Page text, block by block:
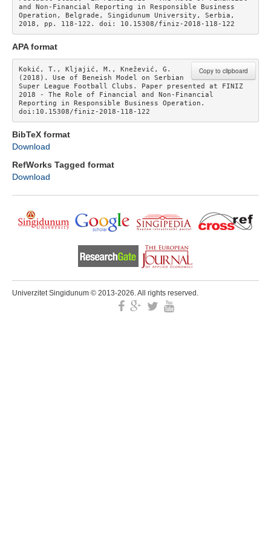
and Non-Financial Reporting in Responsible Business
Operation, Belgrade, Singidunum University, Serbia,
2018, pp. 118-122. doi: 10.15308/finiz-2018-118-122
APA format
Copy to clipboard
Kokić, T., Kljajić, M., Knežević, G.
(2018). Use of Beneish Model on Serbian
Super League Football Clubs. Paper presented at FINIZ
2018 - The Role of Financial and Non-Financial
Reporting in Responsible Business Operation.
doi:10.15308/finiz-2018-118-122
BibTeX format
Download
RefWorks Tagged format
Download
Univerzitet Singidunum © 2013-2026. All rights reserved.